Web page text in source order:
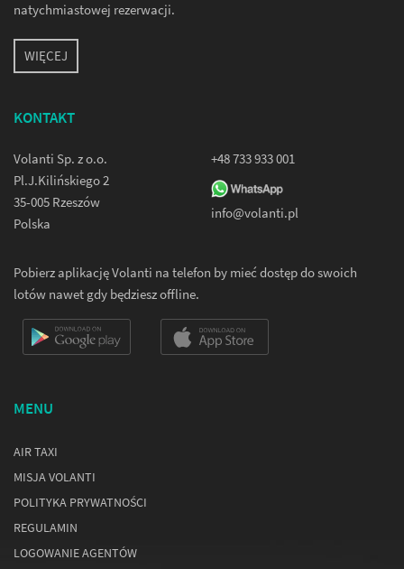
natychmiastowej rezerwacji.
WIĘCEJ
KONTAKT
Volanti Sp. z o.o.
Pl.J.Kilińskiego 2
35-005 Rzeszów
Polska
+48 733 933 001
info@volanti.pl
Pobierz aplikację Volanti na telefon by mieć dostęp do swoich
lotów nawet gdy będziesz offline.
MENU
AIR TAXI
MISJA VOLANTI
POLITYKA PRYWATNOŚCI
REGULAMIN
LOGOWANIE AGENTÓW